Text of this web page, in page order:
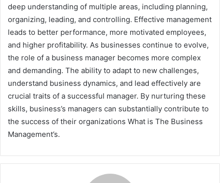
deep understanding of multiple areas, including planning,
organizing, leading, and controlling. Effective management
leads to better performance, more motivated employees,
and higher profitability. As businesses continue to evolve,
the role of a business manager becomes more complex
and demanding. The ability to adapt to new challenges,
understand business dynamics, and lead effectively are
crucial traits of a successful manager. By nurturing these
skills, business’s managers can substantially contribute to
the success of their organizations What is The Business
Management’s.